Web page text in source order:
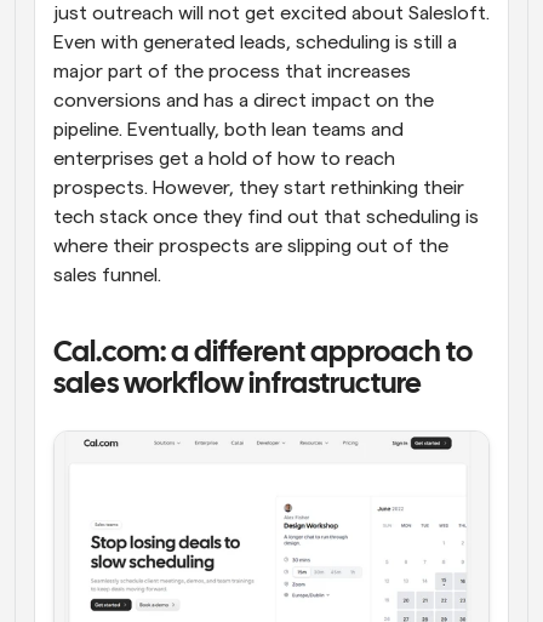
just outreach will not get excited about Salesloft.
Even with generated leads, scheduling is still a
major part of the process that increases
conversions and has a direct impact on the
pipeline. Eventually, both lean teams and
enterprises get a hold of how to reach
prospects. However, they start rethinking their
tech stack once they find out that scheduling is
where their prospects are slipping out of the
sales funnel.
Cal.com: a different approach to
sales workflow infrastructure